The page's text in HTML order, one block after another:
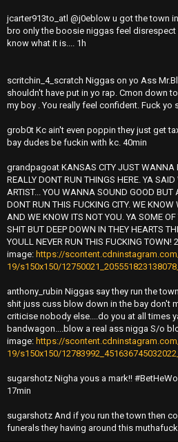
jcarter913to_atl @j0eblow u got the town
bro only the boosie niggas feel
know what it is.... 1h
scritchin_4_scratch Niggas on yo Ass
shouldn't have put in yo rap. Cmon down
my boy . You really feel confident. Fuck yo
grob0t Kc ain't even poppin they just get
bay dudes be fuckin with kc. 40min
grandpagoat KANSAS CITY JUST WANNA
REALLY DONT RUN THINGS HERE. YA
ARTIST... YOU WANNA SOUND GOOD BUT
DONT RUN THIS FUCKING CITY. WE
AND WE KNOW ITS NOT YOU. YA SOME
SHIT BUT DEEP DOWN IN THEY HEARTS
YOULL NEVER RUN THIS FUCKING TOWN!
image: https://
19/s150x150/
anthony_rubin Niggas say they run the
shit juss cuss blow down in the bay don't
criticise nobody else....do you at all times
bandwagon....blow a real ass nigga S/o
image: https://
19/s150x150/
sugarshotz Nigha yous a mark!!
17min
sugarshotz And if you run the town then
funerals they having around this